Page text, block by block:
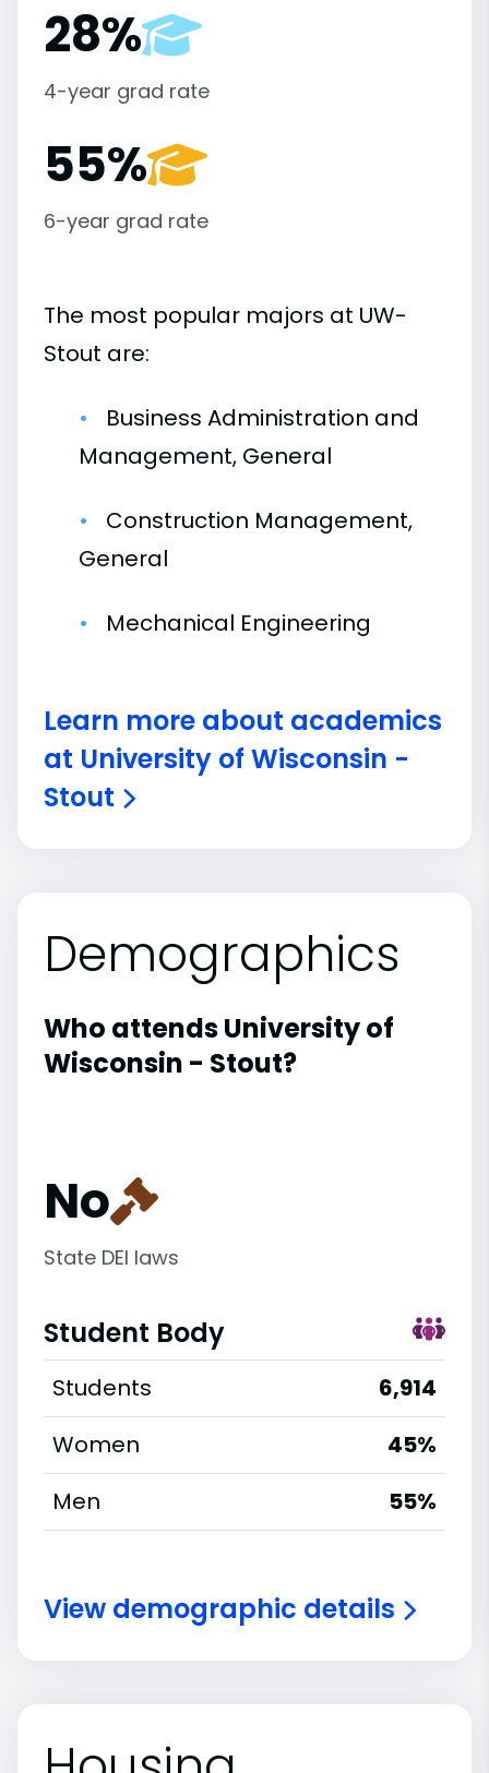
28%
4-year grad rate
55%
6-year grad rate
The most popular majors at UW-
Stout are:
Business Administration and
Management, General
Construction Management,
General
Mechanical Engineering
Learn more about academics
at University of Wisconsin -
Stout
Demographics
Who attends University of
Wisconsin - Stout?
No
State DEI laws
Student Body
Students
6,914
Women
45%
Men
55%
View demographic details